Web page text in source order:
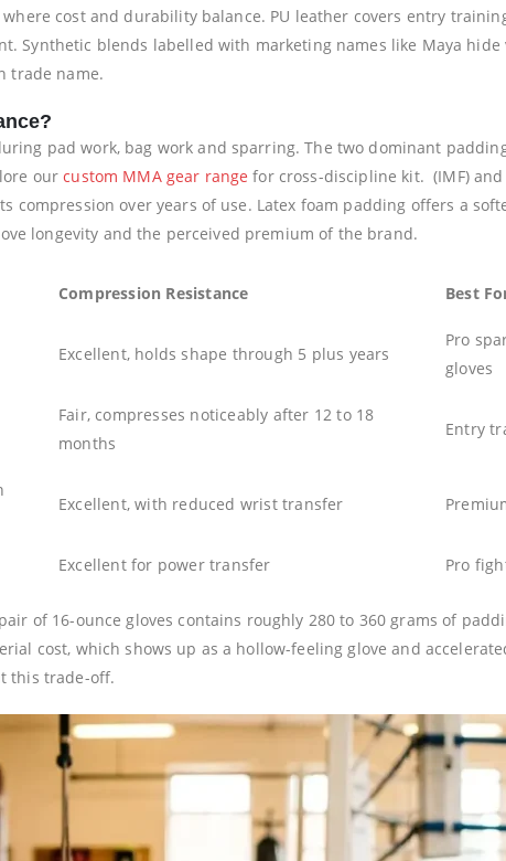
cost and durability balance. PU leather covers entry
Synthetic blends labelled with marketing names like Maya
trade name.
pad work, bag work and sparring. The two dominant
our custom MMA gear range for cross-discipline kit. (IMF)
compression over years of use. Latex foam padding offers a
longevity and the perceived premium of the brand.
Compression Resistance Best
Excellent, holds shape through 5 plus years
Pro
gloves
Fair, compresses noticeably after 12 to 18
months
Entry
Excellent, with reduced wrist transfer
Excellent for power transfer Pro
of 16-ounce gloves contains roughly 280 to 360 grams of
cost, which shows up as a hollow-feeling glove and
this trade-off.